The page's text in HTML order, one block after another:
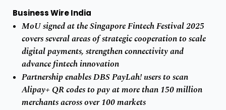
Business Wire India
MoU signed at the Singapore Fintech Festival 2025
covers several areas of strategic cooperation to scale
digital payments, strengthen connectivity and
advance fintech innovation
Partnership enables DBS PayLah! users to scan
Alipay+ QR codes to pay at more than 150 million
merchants across over 100 markets